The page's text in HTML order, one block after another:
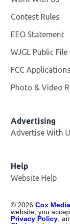
Contest Rules
EEO Statement
WJGL Public File
FCC Applications
Photo & Video
Advertising
Advertise With
Help
Website Help
© 2026 Cox
website, you
Privacy Policy ,